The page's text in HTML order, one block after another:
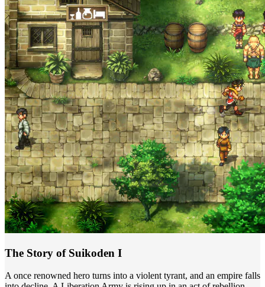
The Story of Suikoden I
A once renowned hero turns into a violent tyrant, and an empire falls